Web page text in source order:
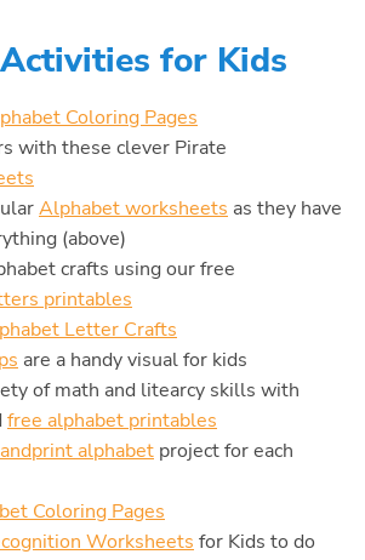
for Kids
Coloring Pages
with these clever Pirate
Alphabet worksheets as they have
(above)
crafts using our free
printables
Letter Crafts
are a handy visual for kids
of math and litearcy skills with
free alphabet printables
alphabet project for each
Coloring Pages
Worksheets for Kids to do